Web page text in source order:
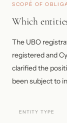
SCOPE OF
Which
The UBO
registered and
clarified the
been subject to
ENTITY TYPE